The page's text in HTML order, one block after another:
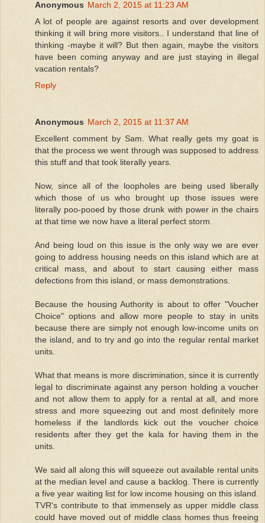
Anonymous March 2, 2015 at 11:23 AM
A lot of people are against resorts and over development
thinking it will bring more visitors.. I understand that line of
thinking -maybe it will? But then again, maybe the visitors
have been coming anyway and are just staying in illegal
vacation rentals?
Reply
Anonymous March 2, 2015 at 11:37 AM
Excellent comment by Sam. What really gets my goat is
that the process we went through was supposed to address
this stuff and that took literally years.
Now, since all of the loopholes are being used liberally
which those of us who brought up those issues were
literally poo-pooed by those drunk with power in the chairs
at that time we now have a literal perfect storm.
And being loud on this issue is the only way we are ever
going to address housing needs on this island which are at
critical mass, and about to start causing either mass
defections from this island, or mass demonstrations.
Because the housing Authority is about to offer "Voucher
Choice" options and allow more people to stay in units
because there are simply not enough low-income units on
the island, and to try and go into the regular rental market
units.
What that means is more discrimination, since it is currently
legal to discriminate against any person holding a voucher
and not allow them to apply for a rental at all, and more
stress and more squeezing out and most definitely more
homeless if the landlords kick out the voucher choice
residents after they get the kala for having them in the
units.
We said all along this will squeeze out available rental units
at the median level and cause a backlog. There is currently
a five year waiting list for low income housing on this island.
TVR's contribute to that immensely as upper middle class
could have moved out of middle class homes thus freeing